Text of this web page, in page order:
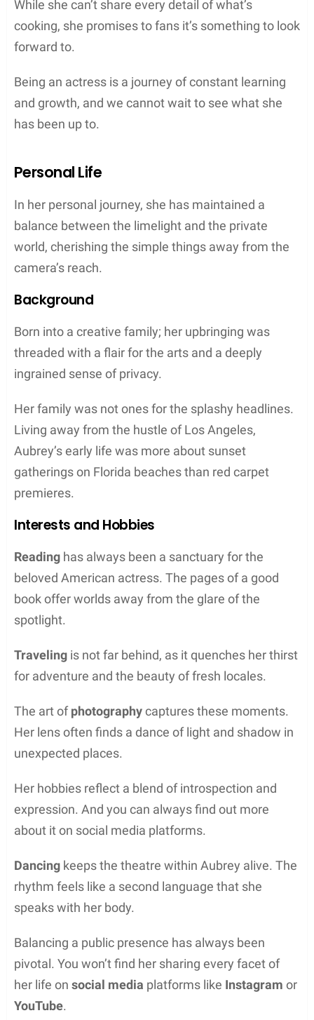
While she can’t share every detail of what’s
cooking, she promises to fans it’s something to look
forward to.
Being an actress is a journey of constant learning
and growth, and we cannot wait to see what she
has been up to.
Personal Life
In her personal journey, she has maintained a
balance between the limelight and the private
world, cherishing the simple things away from the
camera’s reach.
Background
Born into a creative family; her upbringing was
threaded with a flair for the arts and a deeply
ingrained sense of privacy.
Her family was not ones for the splashy headlines.
Living away from the hustle of Los Angeles,
Aubrey’s early life was more about sunset
gatherings on Florida beaches than red carpet
premieres.
Interests and Hobbies
Reading has always been a sanctuary for the
beloved American actress. The pages of a good
book offer worlds away from the glare of the
spotlight.
Traveling is not far behind, as it quenches her thirst
for adventure and the beauty of fresh locales.
The art ofphotographycaptures these moments.
Her lens often finds a dance of light and shadow in
unexpected places.
Her hobbies reflect a blend of introspection and
expression. And you can always find out more
about it on social media platforms.
Dancing keeps the theatre within Aubrey alive. The
rhythm feels like a second language that she
speaks with her body.
Balancing a public presence has always been
pivotal. You won’t find her sharing every facet of
her life on social media platforms like Instagram or
YouTube.